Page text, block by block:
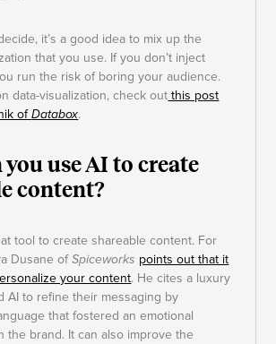
it’s a good idea to mix up the
that you use. If you don’t inject
run the risk of boring your audience.
data-visualization, check out this post
ofDatabox.
you use AI to create
content?
tool to create shareable content. For
Dusane ofSpiceworks points out that it
your content. He cites a luxury
AI to refine their messaging by
that fostered an emotional
the brand. It can also improve the